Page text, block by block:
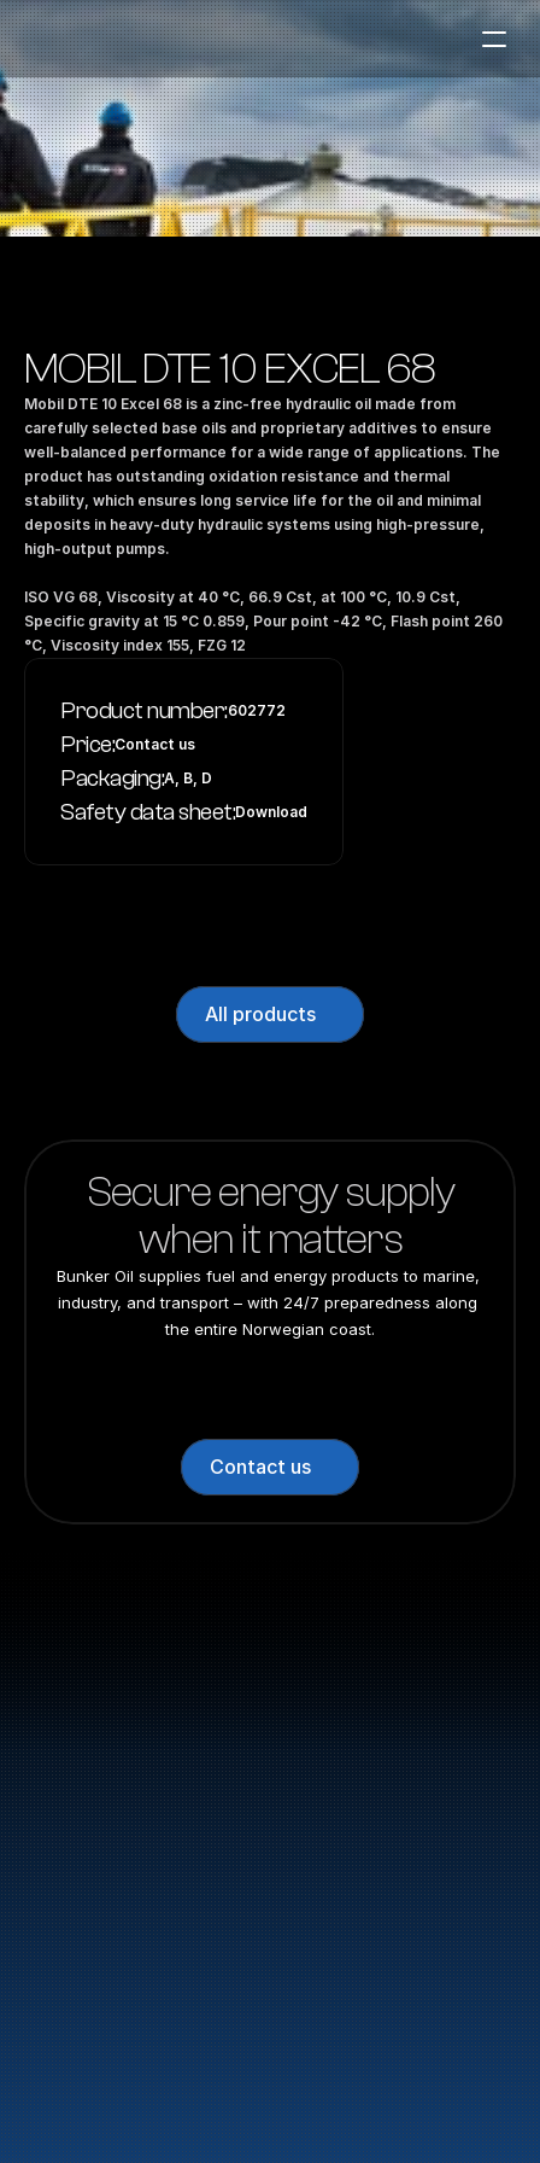
Marine
Auto & Industry
Fuel Stations
Our Products
About the Company
NO|EN
Contact us
MOBIL DTE 10 EXCEL 68
Mobil DTE 10 Excel 68 is a zinc-free hydraulic oil made from
carefully selected base oils and proprietary additives to ensure
well-balanced performance for a wide range of applications. The
product has outstanding oxidation resistance and thermal
stability, which ensures long service life for the oil and minimal
deposits in heavy-duty hydraulic systems using high-pressure,
high-output pumps.
ISO VG 68, Viscosity at 40 °C, 66.9 Cst, at 100 °C, 10.9 Cst,
Specific gravity at 15 °C 0.859, Pour point -42 °C, Flash point 260
°C, Viscosity index 155, FZG 12
Product number:602772
Price:Contact us
Packaging:A, B, D
Safety data sheet:Download
All products
Secure energy supply
when it matters
Bunker Oil supplies fuel and energy products to marine,
industry, and transport – with 24/7 preparedness along
the entire Norwegian coast.
Contact us
47
Bunker Oil delivers fuel and energy products along
the entire Norwegian coast.
Marine
Auto & Industry
Fuel Stations